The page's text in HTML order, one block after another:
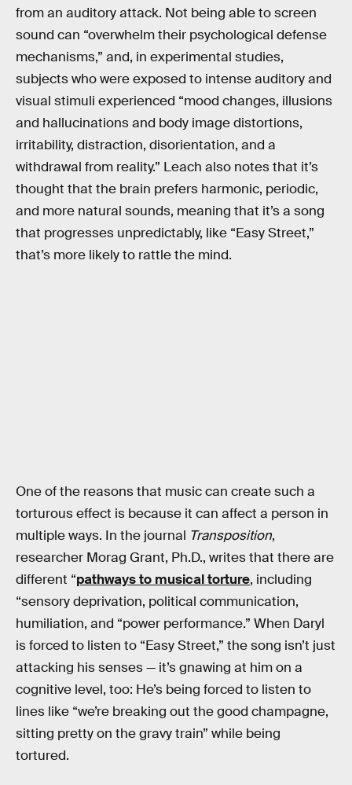
from an auditory attack. Not being able to screen
sound can “overwhelm their psychological defense
mechanisms,” and, in experimental studies,
subjects who were exposed to intense auditory and
visual stimuli experienced “mood changes, illusions
and hallucinations and body image distortions,
irritability, distraction, disorientation, and a
withdrawal from reality.” Leach also notes that it’s
thought that the brain prefers harmonic, periodic,
and more natural sounds, meaning that it’s a song
that progresses unpredictably, like “Easy Street,”
that’s more likely to rattle the mind.
One of the reasons that music can create such a
torturous effect is because it can affect a person in
multiple ways. In the journal Transposition,
researcher Morag Grant, Ph.D., writes that there are
different “pathways to musical torture, including
“sensory deprivation, political communication,
humiliation, and “power performance.” When Daryl
is forced to listen to “Easy Street,” the song isn’t just
attacking his senses — it’s gnawing at him on a
cognitive level, too: He’s being forced to listen to
lines like “we’re breaking out the good champagne,
sitting pretty on the gravy train” while being
tortured.